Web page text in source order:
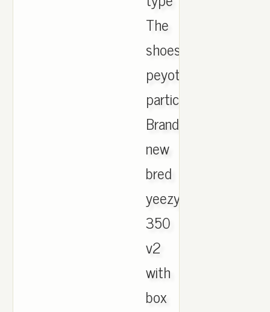
The
shoes
peyote
participation,
Brand
new
bred
yeezys
350
v2
with
box